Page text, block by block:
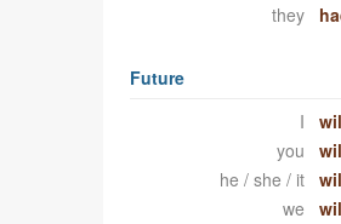
they
Future
I
you
he / she / it
we